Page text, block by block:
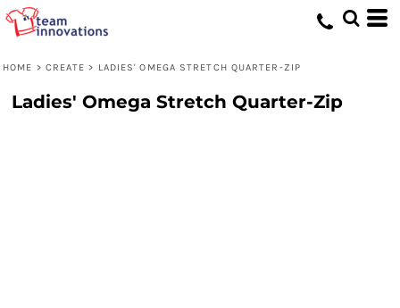
HOME > CREATE > LADIES' OMEGA STRETCH QUARTER-ZIP
Ladies' Omega Stretch Quarter-Zip